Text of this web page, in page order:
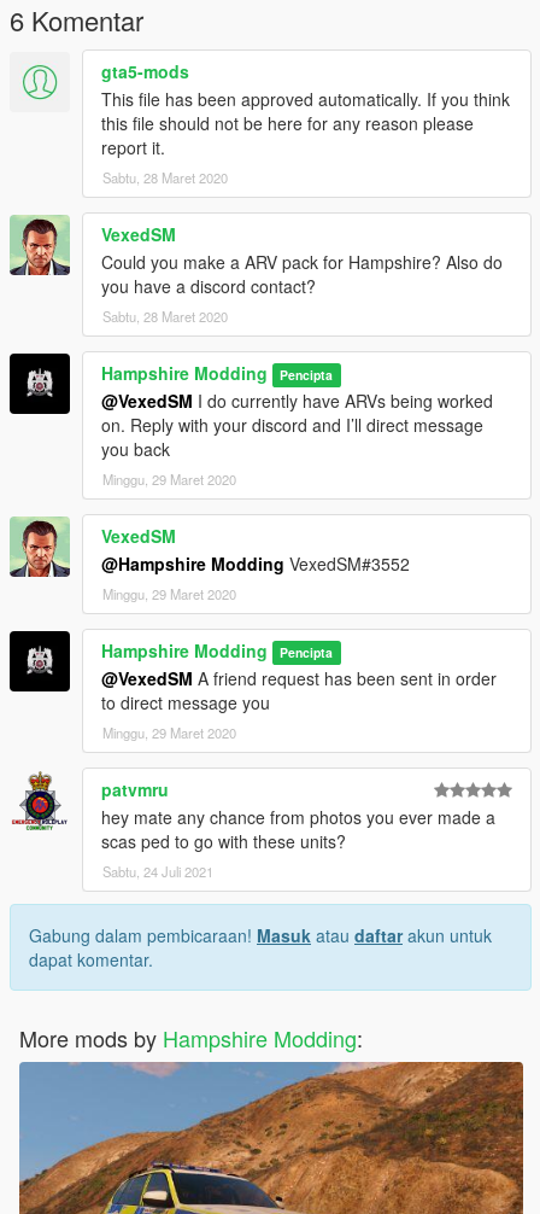
6 Komentar
gta5-mods
This file has been approved automatically. If you think
this file should not be here for any reason please
report it.
Sabtu, 28 Maret 2020
VexedSM
Could you make a ARV pack for Hampshire? Also do
you have a discord contact?
Sabtu, 28 Maret 2020
Hampshire Modding Pencipta
@VexedSM I do currently have ARVs being worked
on. Reply with your discord and I’ll direct message
you back
Minggu, 29 Maret 2020
VexedSM
@Hampshire Modding VexedSM#3552
Minggu, 29 Maret 2020
Hampshire Modding Pencipta
@VexedSM A friend request has been sent in order
to direct message you
Minggu, 29 Maret 2020
patvmru
hey mate any chance from photos you ever made a
scas ped to go with these units?
Sabtu, 24 Juli 2021
Gabung dalam pembicaraan! Masuk atau daftarakun untuk
dapat komentar.
More mods by Hampshire Modding: